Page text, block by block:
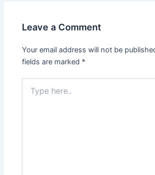
Leave a Comment
Your email address will not be
fields are marked *
here..